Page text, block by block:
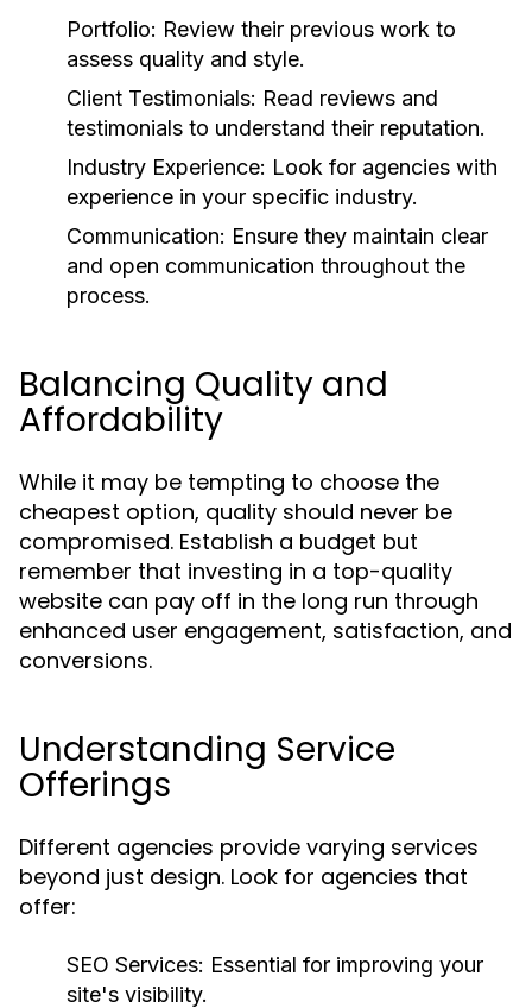
Portfolio: Review their previous work to
assess quality and style.
Client Testimonials: Read reviews and
testimonials to understand their reputation.
Industry Experience: Look for agencies with
experience in your specific industry.
Communication: Ensure they maintain clear
and open communication throughout the
process.
Balancing Quality and
Affordability
While it may be tempting to choose the
cheapest option, quality should never be
compromised. Establish a budget but
remember that investing in a top-quality
website can pay off in the long run through
enhanced user engagement, satisfaction, and
conversions.
Understanding Service
Offerings
Different agencies provide varying services
beyond just design. Look for agencies that
offer:
SEO Services: Essential for improving your
site's visibility.